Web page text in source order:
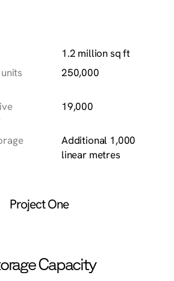
1.2 million sq ft
250,000
19,000
Additional 1,000
linear metres
Project One
Capacity